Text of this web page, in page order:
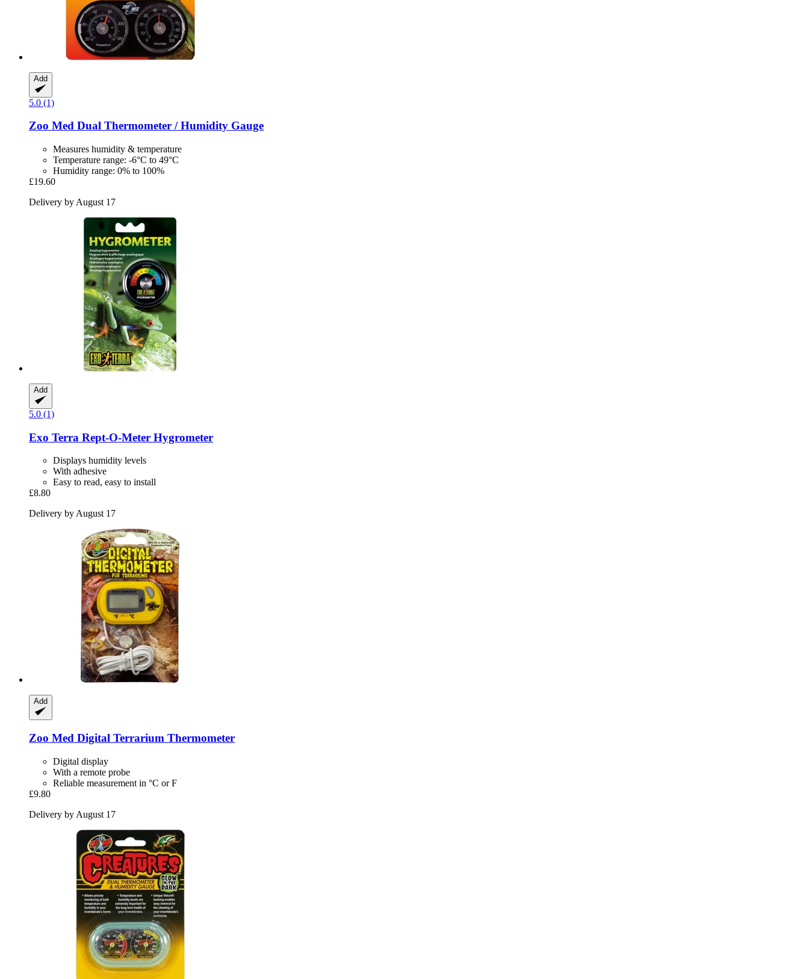
Add
5.0 (1)
Zoo Med Dual Thermometer / Humidity Gauge
Measures humidity & temperature
Temperature range: -6°C to 49°C
Humidity range: 0% to 100%
£19.60
Delivery by August 17
Add
5.0 (1)
Exo Terra Rept-​O-​Meter Hygrometer
Displays humidity levels
With adhesive
Easy to read, easy to install
£8.80
Delivery by August 17
Add
Zoo Med Digital Terrarium Thermometer
Digital display
With a remote probe
Reliable measurement in °C or F
£9.80
Delivery by August 17